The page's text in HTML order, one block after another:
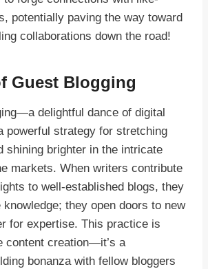
potentially paving the way toward
collaborations down the road!
Guest Blogging
delightful dance of digital
powerful strategy for stretching
shining brighter in the intricate
markets. When writers contribute
to well-established blogs, they
knowledge; they open doors to new
for expertise. This practice is
content creation—it’s a
bonanza with fellow bloggers